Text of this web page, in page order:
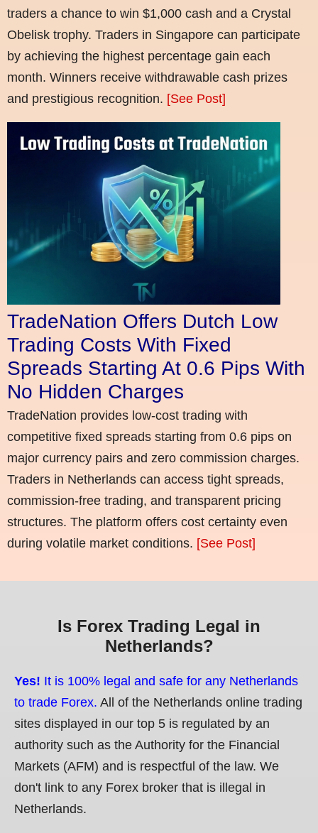
traders a chance to win $1,000 cash and a Crystal
Obelisk trophy. Traders in Singapore can participate
by achieving the highest percentage gain each
month. Winners receive withdrawable cash prizes
and prestigious recognition. [See Post]
TradeNation Offers Dutch Low
Trading Costs With Fixed
Spreads Starting At 0.6 Pips With
No Hidden Charges
TradeNation provides low-cost trading with
competitive fixed spreads starting from 0.6 pips on
major currency pairs and zero commission charges.
Traders in Netherlands can access tight spreads,
commission-free trading, and transparent pricing
structures. The platform offers cost certainty even
during volatile market conditions. [See Post]
Is Forex Trading Legal in
Netherlands?
Yes! It is 100% legal and safe for any Netherlands
to trade Forex. All of the Netherlands online trading
sites displayed in our top 5 is regulated by an
authority such as the Authority for the Financial
Markets (AFM) and is respectful of the law. We
don't link to any Forex broker that is illegal in
Netherlands.